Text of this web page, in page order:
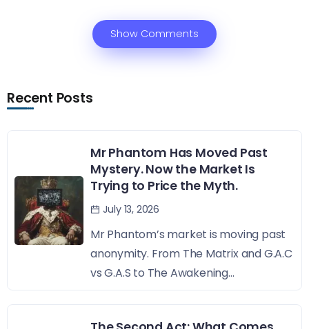
Show Comments
Recent Posts
Mr Phantom Has Moved Past
Mystery. Now the Market Is
Trying to Price the Myth.
July 13, 2026
Mr Phantom’s market is moving past
anonymity. From The Matrix and G.A.C
vs G.A.S to The Awakening...